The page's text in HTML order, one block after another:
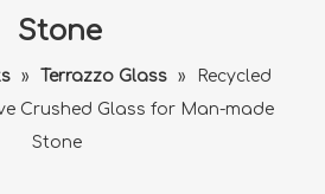
Stone
» Terrazzo Glass »
Recycled
Crushed Glass for Man-made
Stone